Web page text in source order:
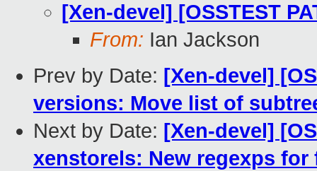
[Xen-devel] [OSSTEST
From: Ian Jackson
Prev by Date: [Xen-devel]
versions: Move list of
Next by Date: [Xen-devel]
xenstorels: New regexps